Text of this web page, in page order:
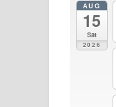
AUG
15
Sat
2026